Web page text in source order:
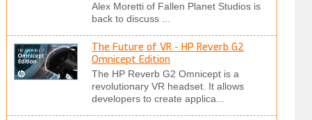
Alex Moretti of Fallen Planet Studios is
back to discuss ...
The Future of VR - HP Reverb G2
Omnicept Edition
The HP Reverb G2 Omnicept is a
revolutionary VR headset. It allows
developers to create applica...